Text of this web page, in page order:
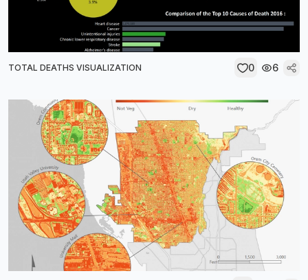
TOTAL DEATHS VISUALIZATION 0 6